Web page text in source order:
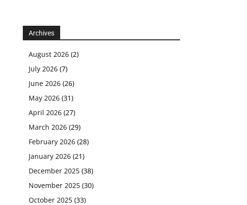
Archives
August 2026 (2)
July 2026 (7)
June 2026 (26)
May 2026 (31)
April 2026 (27)
March 2026 (29)
February 2026 (28)
January 2026 (21)
December 2025 (38)
November 2025 (30)
October 2025 (33)